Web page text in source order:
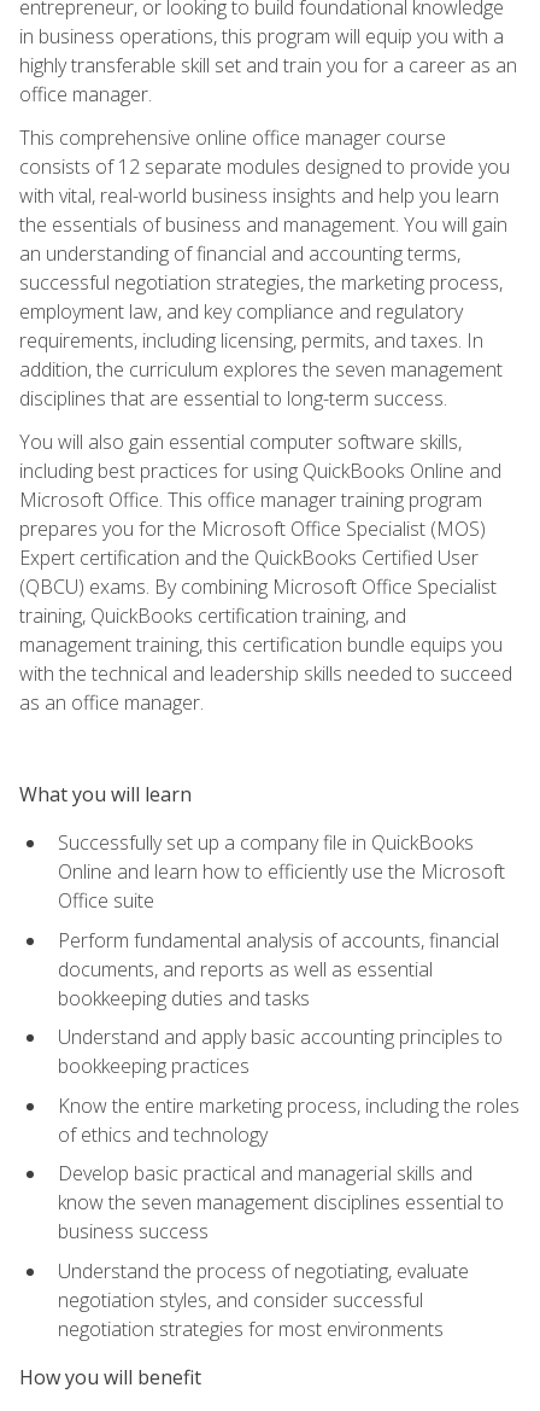
entrepreneur, or looking to build foundational knowledge
in business operations, this program will equip you with a
highly transferable skill set and train you for a career as an
office manager.
This comprehensive online office manager course
consists of 12 separate modules designed to provide you
with vital, real-world business insights and help you learn
the essentials of business and management. You will gain
an understanding of financial and accounting terms,
successful negotiation strategies, the marketing process,
employment law, and key compliance and regulatory
requirements, including licensing, permits, and taxes. In
addition, the curriculum explores the seven management
disciplines that are essential to long-term success.
You will also gain essential computer software skills,
including best practices for using QuickBooks Online and
Microsoft Office. This office manager training program
prepares you for the Microsoft Office Specialist (MOS)
Expert certification and the QuickBooks Certified User
(QBCU) exams. By combining Microsoft Office Specialist
training, QuickBooks certification training, and
management training, this certification bundle equips you
with the technical and leadership skills needed to succeed
as an office manager.
What you will learn
Successfully set up a company file in QuickBooks
Online and learn how to efficiently use the Microsoft
Office suite
Perform fundamental analysis of accounts, financial
documents, and reports as well as essential
bookkeeping duties and tasks
Understand and apply basic accounting principles to
bookkeeping practices
Know the entire marketing process, including the roles
of ethics and technology
Develop basic practical and managerial skills and
know the seven management disciplines essential to
business success
Understand the process of negotiating, evaluate
negotiation styles, and consider successful
negotiation strategies for most environments
How you will benefit